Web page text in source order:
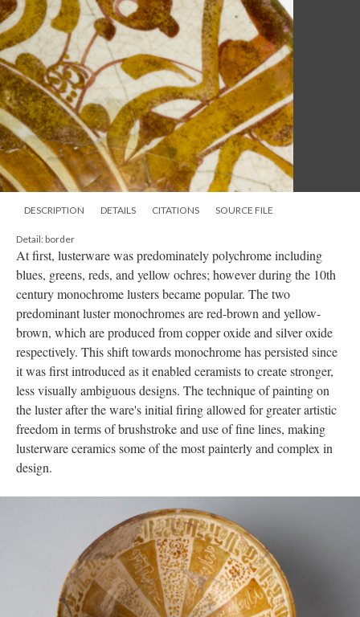
DESCRIPTION DETAILS CITATIONS SOURCE FILE
Detail: border
At first, lusterware was predominately polychrome including
blues, greens, reds, and yellow ochres; however during the 10th
century monochrome lusters became popular. The two
predominant luster monochromes are red-brown and yellow-
brown, which are produced from copper oxide and silver oxide
respectively. This shift towards monochrome has persisted since
it was first introduced as it enabled ceramists to create stronger,
less visually ambiguous designs. The technique of painting on
the luster after the ware's initial firing allowed for greater artistic
freedom in terms of brushstroke and use of fine lines, making
lusterware ceramics some of the most painterly and complex in
design.